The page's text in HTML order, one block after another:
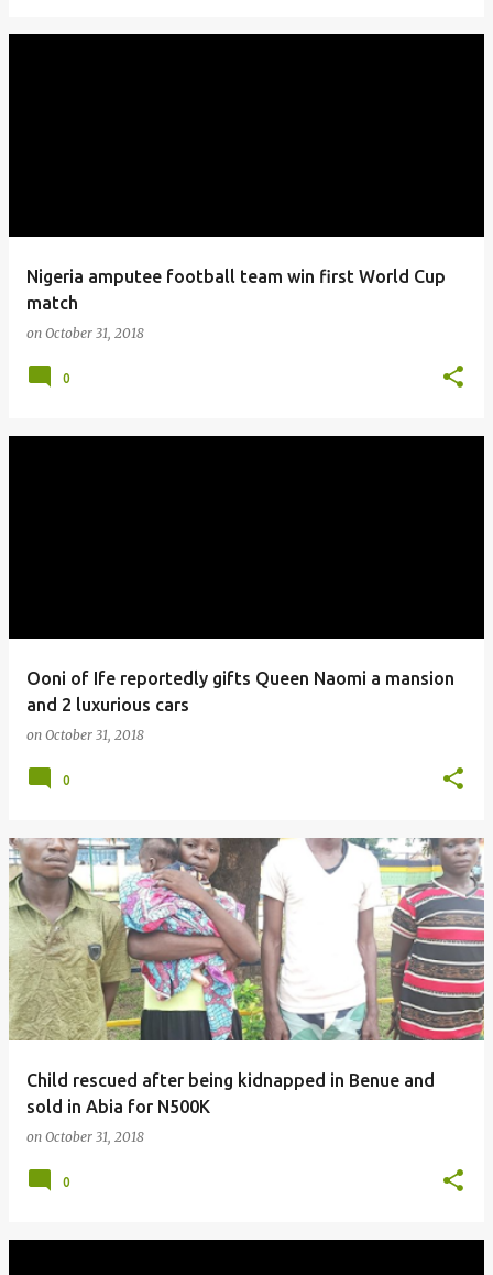
Nigeria amputee football team win first World Cup
match
on October 31, 2018
0
Ooni of Ife reportedly gifts Queen Naomi a mansion
and 2 luxurious cars
on October 31, 2018
0
Child rescued after being kidnapped in Benue and
sold in Abia for N500K
on October 31, 2018
0